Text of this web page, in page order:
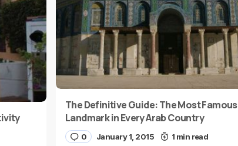
The Definitive Guide: The Most Famous
Landmark in Every Arab Country
0 January 1, 2015 1 min read